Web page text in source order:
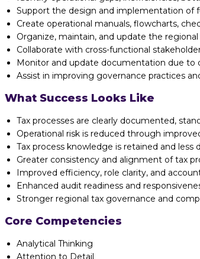
Support the design and implementation of
Create operational manuals, flowcharts,
Organize, maintain, and update the
Collaborate with cross-functional
Monitor and update documentation due to
Assist in improving governance practices
What Success Looks Like
Tax processes are clearly documented,
Operational risk is reduced through
Tax process knowledge is retained and
Greater consistency and alignment of tax
Improved efficiency, role clarity, and
Enhanced audit readiness and
Stronger regional tax governance and
Core Competencies
Analytical Thinking
Attention to Detail